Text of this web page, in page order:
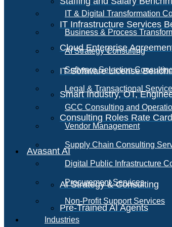
IT Infrastructure Services
Cloud Enterprise
IT Software License
Smart Industry, OT,
Consulting Roles Rate
Avasant AI
AI Strategy & Consulting
Pre-Trained AI Agents
IT & Digital Transformation
Business & Process
AI Strategy Consulting
Software Selection
Legal & Transactional
GCC Consulting and
Vendor Management
Supply Chain Consulting
Digital Public Infrastructure
Procurement Services
Non-Profit Support Services
Industries